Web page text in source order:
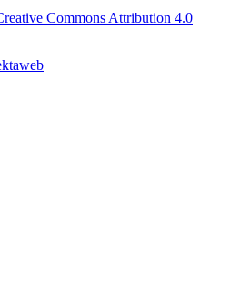
Commons Attribution 4.0